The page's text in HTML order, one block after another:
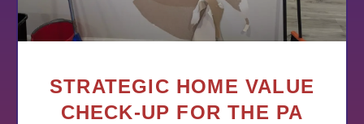
STRATEGIC HOME VALUE
CHECK-UP FOR THE PA